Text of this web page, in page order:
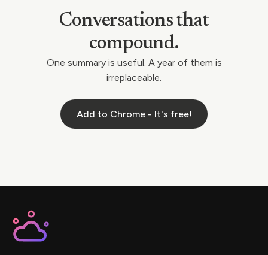
Conversations that
compound.
One summary is useful. A year of them is
irreplaceable.
Add to Chrome - It's free!